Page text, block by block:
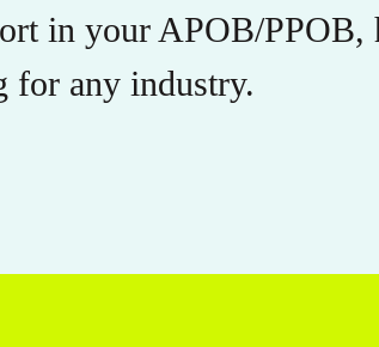
in your APOB/PPOB,
for any industry.